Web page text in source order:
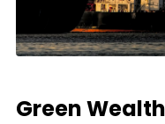
Green